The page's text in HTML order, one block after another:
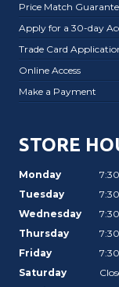
Price Match
Apply for a 30-day
Trade Card
Online Access
Make a Payment
STORE
Monday
Tuesday
Wednesday
Thursday
Friday
Saturday